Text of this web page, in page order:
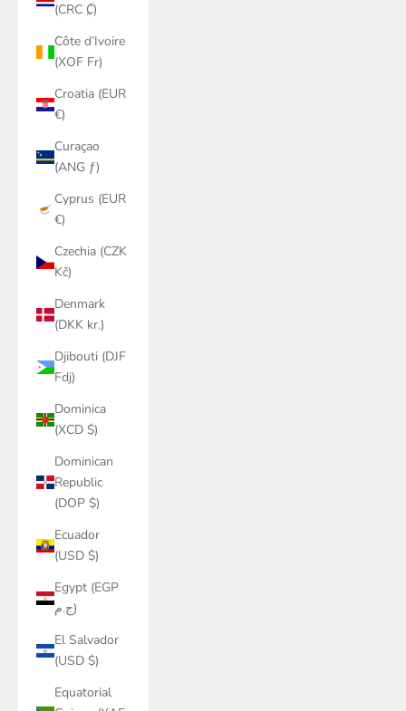
(CRC ₡)
Côte d’Ivoire
(XOF Fr)
Croatia (EUR
€)
Curaçao
(ANG ƒ)
Cyprus (EUR
€)
Czechia (CZK
Kč)
Denmark
(DKK kr.)
Djibouti (DJF
Fdj)
Dominica
(XCD $)
Dominican
Republic
(DOP $)
Ecuador
(USD $)
Egypt (EGP
ج.م)
El Salvador
(USD $)
Equatorial